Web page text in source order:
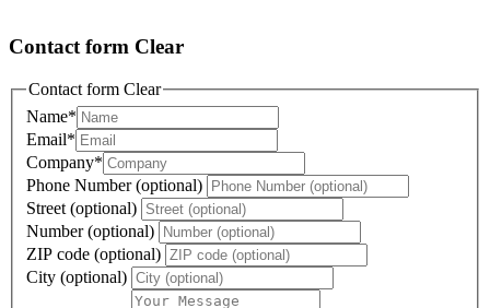
Contact form Clear
Contact form Clear
Name*
Email*
Company*
Phone Number (optional)
Street (optional)
Number (optional)
ZIP code (optional)
City (optional)